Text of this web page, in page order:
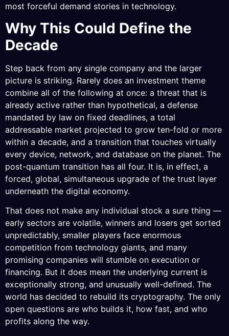
most forceful demand stories in technology.
Why This Could Define the
Decade
Step back from any single company and the larger
picture is striking. Rarely does an investment theme
combine all of the following at once: a threat that is
already active rather than hypothetical, a defense
mandated by law on fixed deadlines, a total
addressable market projected to grow ten-fold or more
within a decade, and a transition that touches virtually
every device, network, and database on the planet. The
post-quantum transition has all four. It is, in effect, a
forced, global, simultaneous upgrade of the trust layer
underneath the digital economy.
That does not make any individual stock a sure thing —
early sectors are volatile, winners and losers get sorted
unpredictably, smaller players face enormous
competition from technology giants, and many
promising companies will stumble on execution or
financing. But it does mean the underlying current is
exceptionally strong, and unusually well-defined. The
world has decided to rebuild its cryptography. The only
open questions are who builds it, how fast, and who
profits along the way.